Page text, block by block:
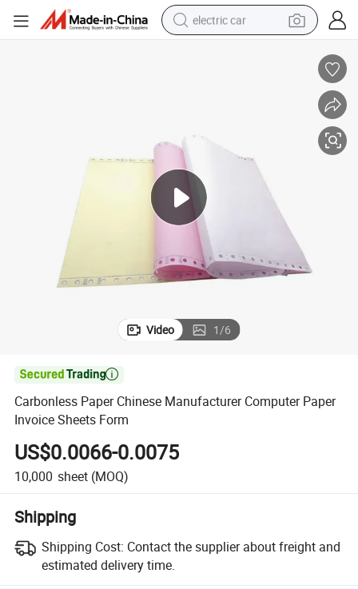
electric car
running shoe
electric bike
smart phone
Video 1/6

Carbonless Paper Chinese Manufacturer Computer Paper
Invoice Sheets Form
US$0.0066-0.0075
10,000 sheet (MOQ)
Shipping
Shipping Cost: Contact the supplier about freight and
estimated delivery time.